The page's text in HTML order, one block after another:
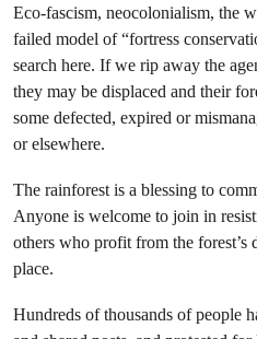
Eco-fascism, neocolonialism, the
failed model of “fortress
search here. If we rip away the
they may be displaced and their
some defected, expired or
or elsewhere.
The rainforest is a blessing to
Anyone is welcome to join in
others who profit from the
place.
Hundreds of thousands of people